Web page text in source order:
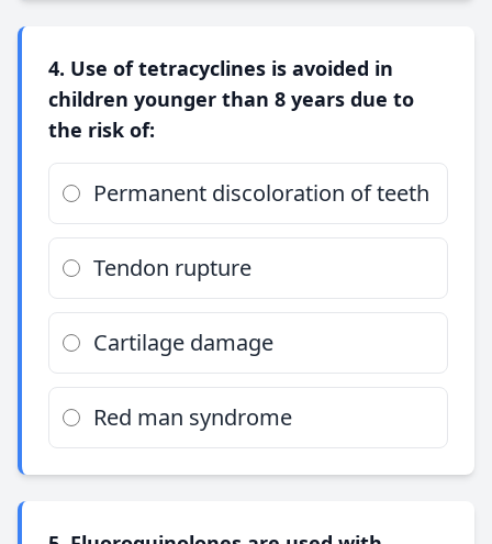
4. Use of tetracyclines is avoided in
children younger than 8 years due to
the risk of:
Permanent discoloration of teeth
Tendon rupture
Cartilage damage
Red man syndrome